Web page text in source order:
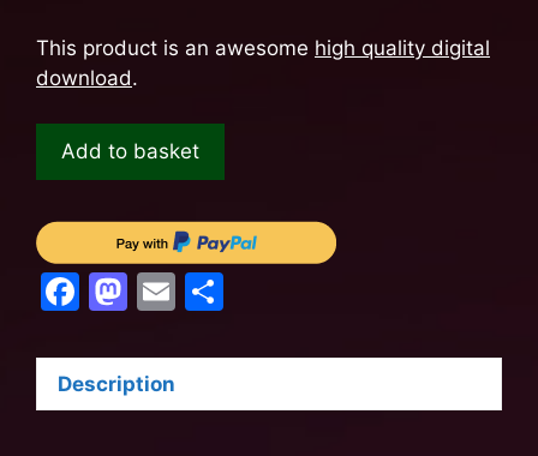
This product is an awesome high quality digital
download.
Add to basket
F
c
e
M
st
o
E
ai
l
ar
e
Description